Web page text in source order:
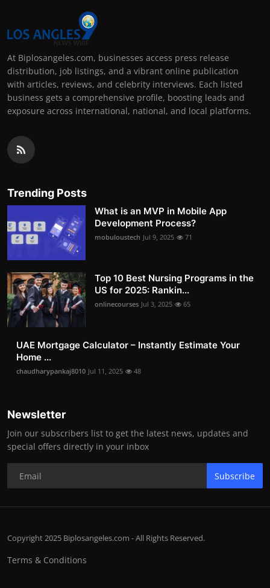
At Biplosangeles.com, businesses access press release
distribution, job listings, and a vibrant online publication
with articles, reviews, and celebrity interviews. Each listed
business gets a comprehensive profile, boosting leads and
exposure across international, national, and local platforms.
Trending Posts
What is an MVP in Mobile App
Development Process?
mobuloustech Jul 9, 2025 71
Top 10 Best Nursing Programs in the
US for 2025: Rankin...
onlinecourses Jul 3, 2025 65
UAE Mortgage Calculator – Instantly Estimate Your
Home ...
chaudharypankaj8010 Jul 11, 2025 48
Newsletter
Join our subscribers list to get the latest news, updates and
special offers directly in your inbox
Subscribe
Copyright 2025 Biplosangeles.com - All Rights Reserved.
Terms & Conditions